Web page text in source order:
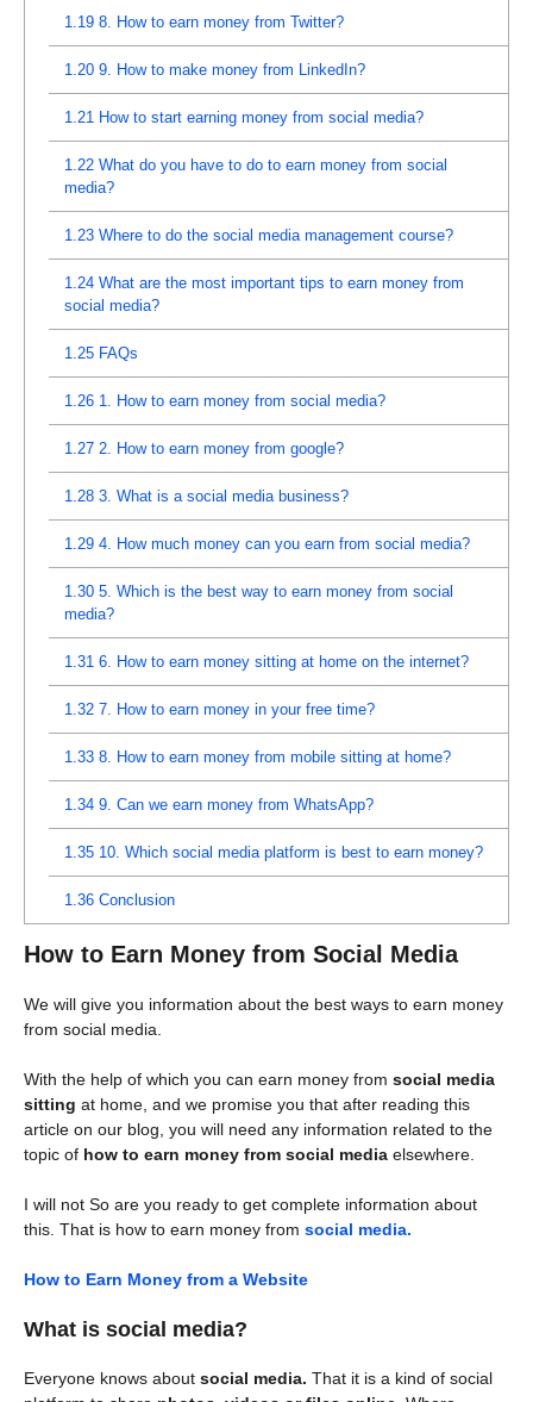
1.19 8. How to earn money from Twitter?
1.20 9. How to make money from LinkedIn?
1.21 How to start earning money from social media?
1.22 What do you have to do to earn money from social
media?
1.23 Where to do the social media management course?
1.24 What are the most important tips to earn money from
social media?
1.25 FAQs
1.26 1. How to earn money from social media?
1.27 2. How to earn money from google?
1.28 3. What is a social media business?
1.29 4. How much money can you earn from social media?
1.30 5. Which is the best way to earn money from social
media?
1.31 6. How to earn money sitting at home on the internet?
1.32 7. How to earn money in your free time?
1.33 8. How to earn money from mobile sitting at home?
1.34 9. Can we earn money from WhatsApp?
1.35 10. Which social media platform is best to earn money?
1.36 Conclusion
How to Earn Money from Social Media
We will give you information about the best ways to earn money
from social media.
With the help of which you can earn money from social media
sitting at home, and we promise you that after reading this
article on our blog, you will need any information related to the
topic of how to earn money from social media elsewhere.
I will not So are you ready to get complete information about
this. That is how to earn money from social media.
How to Earn Money from a Website
What is social media?
Everyone knows about social media. That it is a kind of social